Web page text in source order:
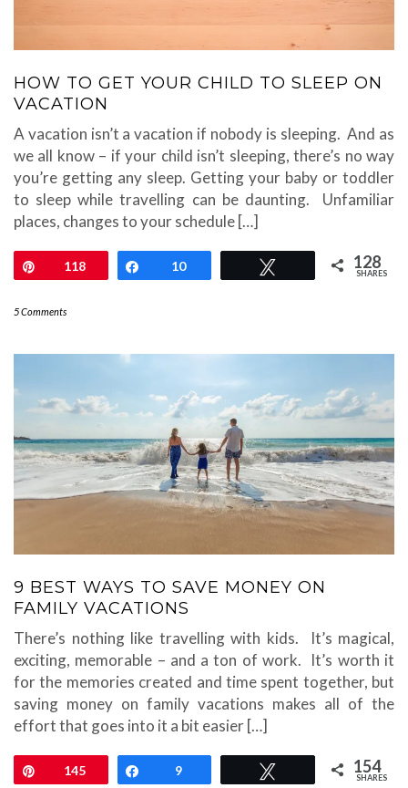
HOW TO GET YOUR CHILD TO SLEEP ON
VACATION
A vacation isn’t a vacation if nobody is sleeping. And as
we all know – if your child isn’t sleeping, there’s no way
you’re getting any sleep. Getting your baby or toddler
to sleep while travelling can be daunting. Unfamiliar
places, changes to your schedule […]
Pin118 Share
10 128
SHARES
5 Comments
9 BEST WAYS TO SAVE MONEY ON
FAMILY VACATIONS
There’s nothing like travelling with kids. It’s magical,
exciting, memorable – and a ton of work. It’s worth it
for the memories created and time spent together, but
saving money on family vacations makes all of the
effort that goes into it a bit easier […]
Pin145 Share
9 154
SHARES